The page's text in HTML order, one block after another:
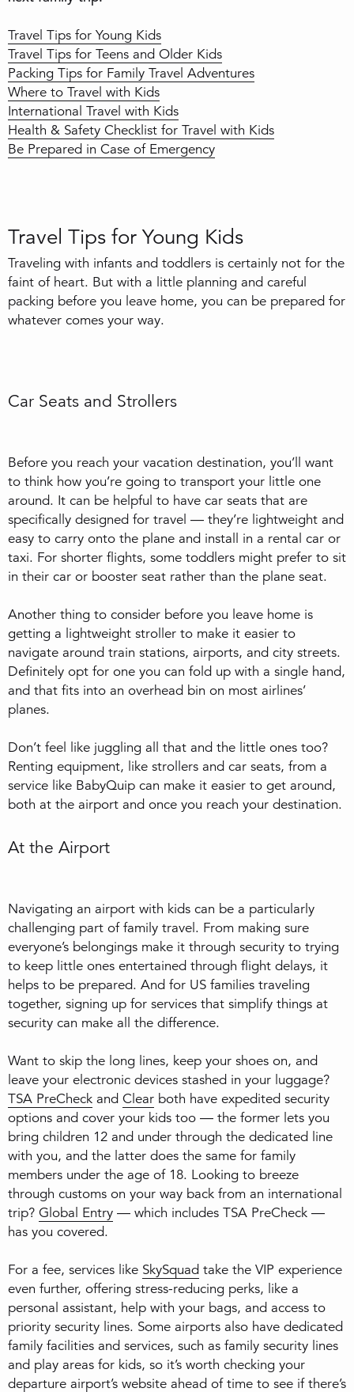
Travel Tips for Young Kids
Travel Tips for Teens and Older Kids
Packing Tips for Family Travel Adventures
Where to Travel with Kids
International Travel with Kids
Health & Safety Checklist for Travel with Kids
Be Prepared in Case of Emergency
Travel Tips for Young Kids
Traveling with infants and toddlers is certainly not for the
faint of heart. But with a little planning and careful
packing before you leave home, you can be prepared for
whatever comes your way.
Car Seats and Strollers
Before you reach your vacation destination, you’ll want
to think how you’re going to transport your little one
around. It can be helpful to have car seats that are
specifically designed for travel — they’re lightweight and
easy to carry onto the plane and install in a rental car or
taxi. For shorter flights, some toddlers might prefer to sit
in their car or booster seat rather than the plane seat.
Another thing to consider before you leave home is
getting a lightweight stroller to make it easier to
navigate around train stations, airports, and city streets.
Definitely opt for one you can fold up with a single hand,
and that fits into an overhead bin on most airlines’
planes.
Don’t feel like juggling all that and the little ones too?
Renting equipment, like strollers and car seats, from a
service like BabyQuip can make it easier to get around,
both at the airport and once you reach your destination.
At the Airport
Navigating an airport with kids can be a particularly
challenging part of family travel. From making sure
everyone’s belongings make it through security to trying
to keep little ones entertained through flight delays, it
helps to be prepared. And for US families traveling
together, signing up for services that simplify things at
security can make all the difference.
Want to skip the long lines, keep your shoes on, and
leave your electronic devices stashed in your luggage?
TSA PreCheck and Clear both have expedited security
options and cover your kids too — the former lets you
bring children 12 and under through the dedicated line
with you, and the latter does the same for family
members under the age of 18. Looking to breeze
through customs on your way back from an international
trip? Global Entry — which includes TSA PreCheck —
has you covered.
For a fee, services like SkySquad take the VIP experience
even further, offering stress-reducing perks, like a
personal assistant, help with your bags, and access to
priority security lines. Some airports also have dedicated
family facilities and services, such as family security lines
and play areas for kids, so it’s worth checking your
departure airport’s website ahead of time to see if there’s